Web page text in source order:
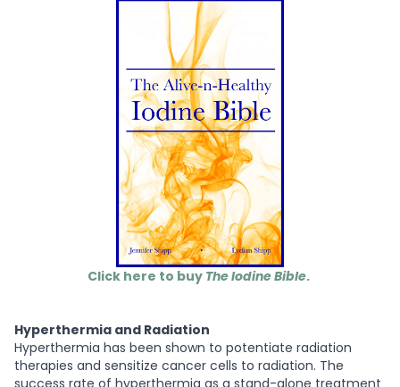
Click here to buy The Iodine Bible.
Hyperthermia and Radiation
Hyperthermia has been shown to potentiate radiation
therapies and sensitize cancer cells to radiation. The
success rate of hyperthermia as a stand-alone treatment